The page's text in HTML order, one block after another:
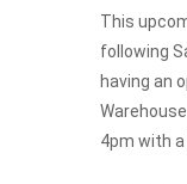
Subscribe
newsletter
news,
This
following
having an
4pm with